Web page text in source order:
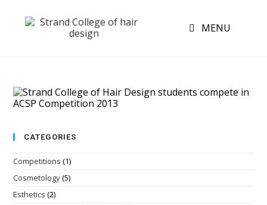
MENU
CATEGORIES
Competitions (1)
Cosmetology(5)
Esthetics (2)